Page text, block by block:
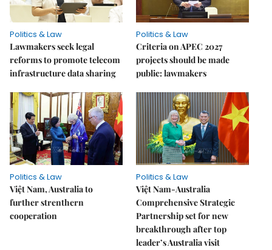
Politics & Law
Lawmakers seek legal
reforms to promote telecom
infrastructure data sharing
Politics & Law
Criteria on APEC 2027
projects should be made
public: lawmakers
Politics & Law
Việt Nam, Australia to
further strenthern
cooperation
Politics & Law
Việt Nam-Australia
Comprehensive Strategic
Partnership set for new
breakthrough after top
leader’s Australia visit